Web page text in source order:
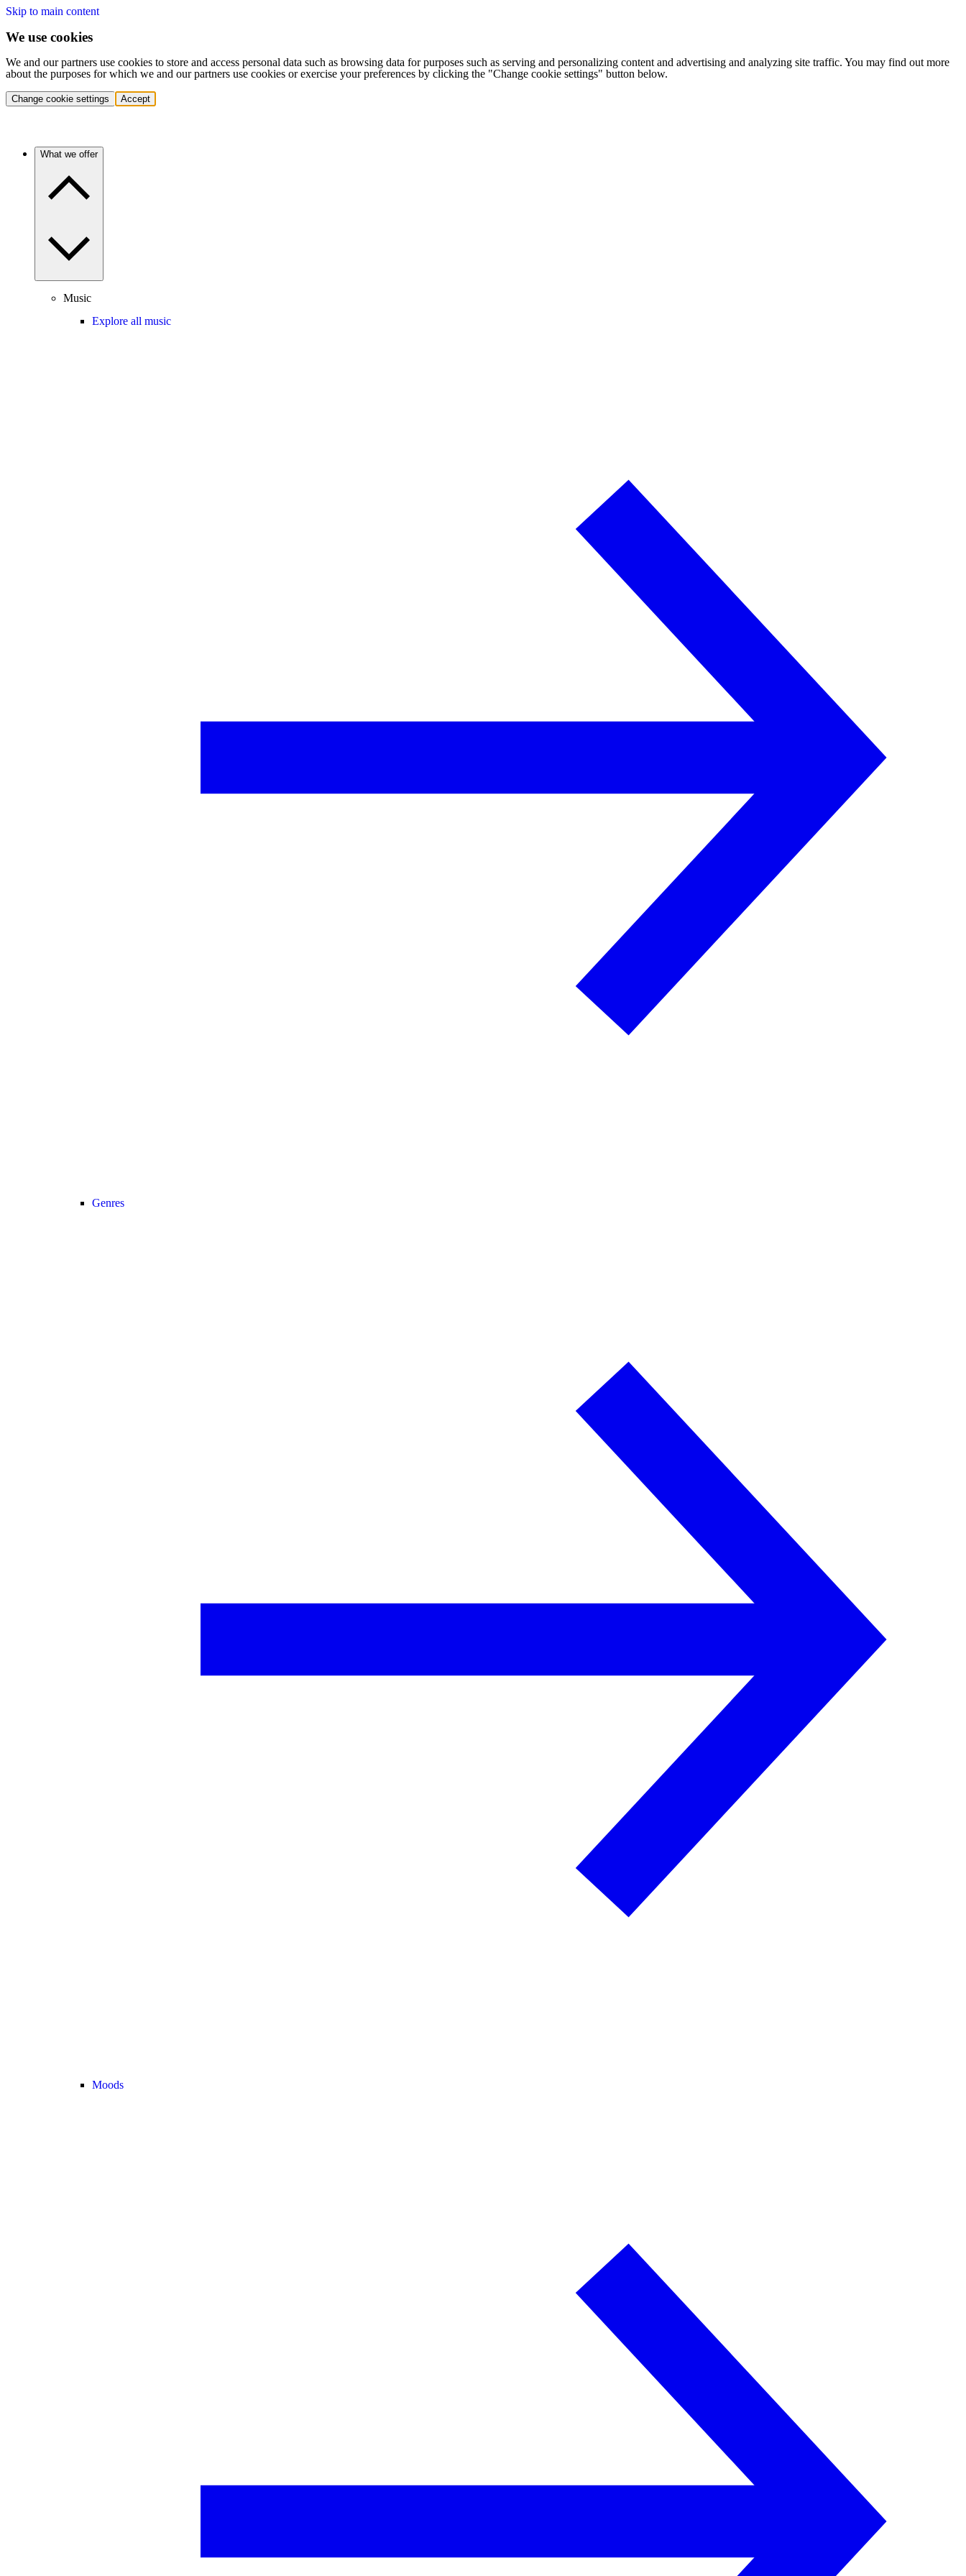
Skip to main content
We use cookies
We and our partners use cookies to store and access personal data such as browsing data for purposes such as serving and personalizing content and advertising and analyzing site traffic. You may find out more
about the purposes for which we and our partners use cookies or exercise your preferences by clicking the "Change cookie settings" button below.
Change cookie settings Accept
What we offer
Music
Explore all music
Genres
Moods